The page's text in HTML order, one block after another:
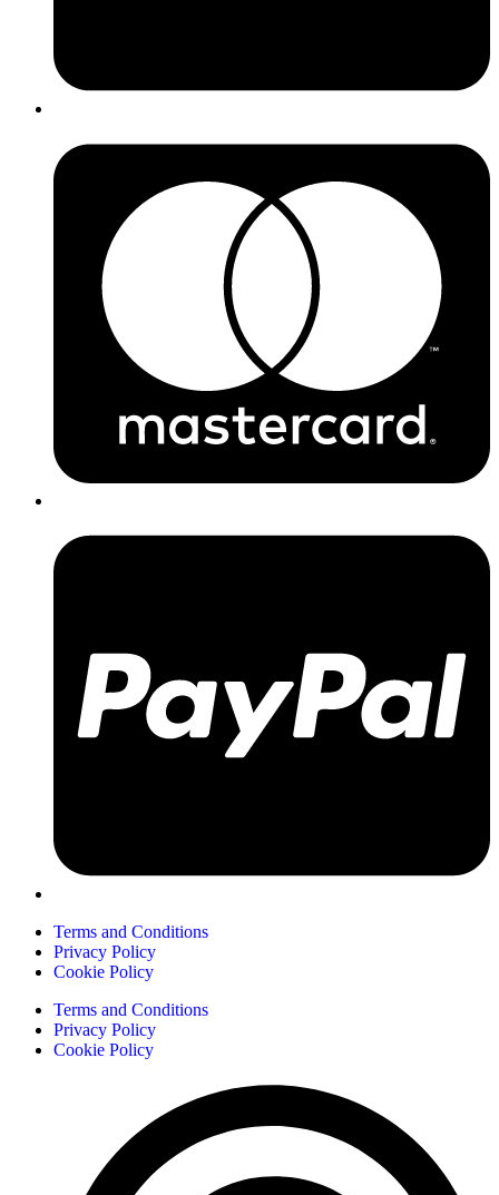
Terms and Conditions
Privacy Policy
Cookie Policy
Terms and Conditions
Privacy Policy
Cookie Policy